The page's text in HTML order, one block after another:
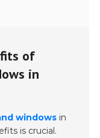
of
in
windows in
is crucial.